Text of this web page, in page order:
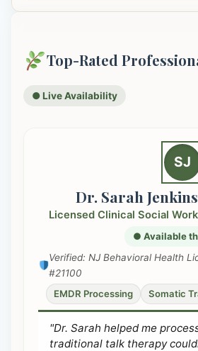
Top-Rated
● Live Availability
SJ
Dr. Sarah
Licensed Clinical Social
● Available
Verified: NJ Behavioral Health
#21100
EMDR Processing
Somatic
"Dr. Sarah helped me
traditional talk therapy